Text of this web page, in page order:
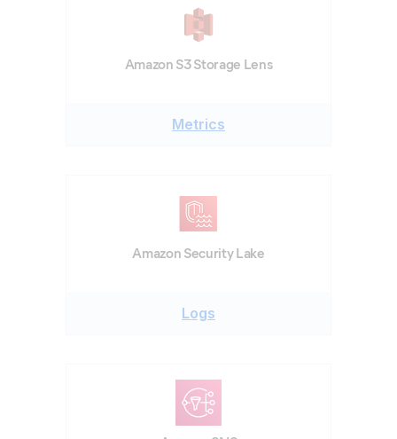
Amazon S3 Storage Lens
Metrics
Amazon Security Lake
Logs